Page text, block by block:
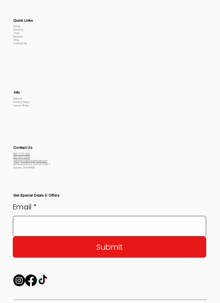
Quick Links
Home
About Us
Shop
Reviews
FAQs
Contact Me
Info
Returns
Privacy Policy
Terms Of use
Contact Us
800-778-6612
801-564-2842
petexpectations@gmail.com
Pet Expectations 5530 W 4350 S
Hooper, Utah 84315
Get Special Deals & Offers
Email *
Submit